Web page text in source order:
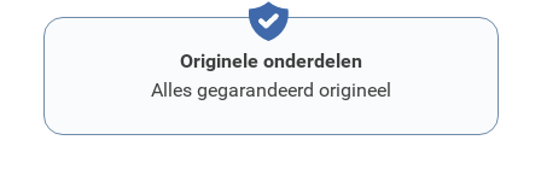
Originele onderdelen
Alles gegarandeerd origineel